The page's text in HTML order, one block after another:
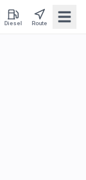
Diesel Route